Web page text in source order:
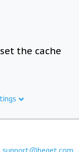
the cache
support@beget.com